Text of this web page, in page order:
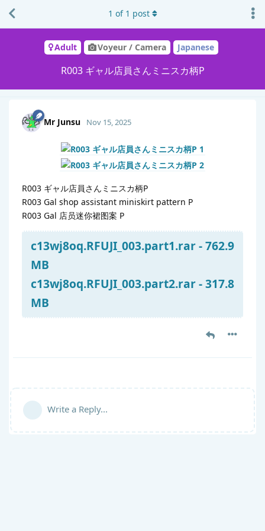
Adult Voyeur / Camera Japanese
R003 ギャル店員さんミニスカ柄P
1 of 1 post
Mr Junsu Nov 15, 2025
R003 ギャル店員さんミニスカ柄P
R003 Gal shop assistant miniskirt pattern P
R003 Gal 店员迷你裙图案 P
c13wj8oq.RFUJI_003.part1.rar - 762.9
MB
c13wj8oq.RFUJI_003.part2.rar - 317.8
MB
Write a Reply...